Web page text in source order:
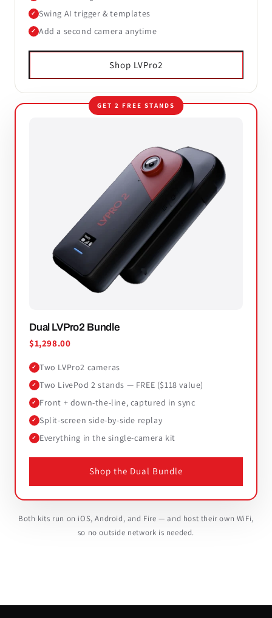
✓ Swing AI trigger & templates
✓ Add a second camera anytime
Shop LVPro2
GET 2 FREE STANDS
Dual LVPro2 Bundle
$1,298.00
✓ Two LVPro2 cameras
✓ Two LivePod 2 stands — FREE ($118 value)
✓ Front + down-the-line, captured in sync
✓ Split-screen side-by-side replay
✓ Everything in the single-camera kit
Shop the Dual Bundle
Both kits run on iOS, Android, and Fire — and host their own WiFi,
so no outside network is needed.